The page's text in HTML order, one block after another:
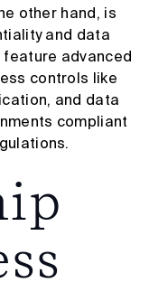
other hand, is
and data
feature advanced
controls like
and data
compliant